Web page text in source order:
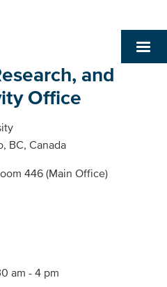
and
Office
BC, Canada
446 (Main Office)
am - 4 pm